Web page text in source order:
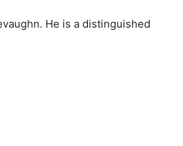
He is a distinguished